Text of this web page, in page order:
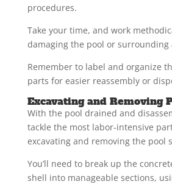
procedures.
Take your time, and work
damaging the pool or surrounding
Remember to label and organize
parts for easier reassembly or
Excavating and Removing
With the pool drained and
tackle the most labor-intensive
excavating and removing the pool
You’ll need to break up the
shell into manageable sections,